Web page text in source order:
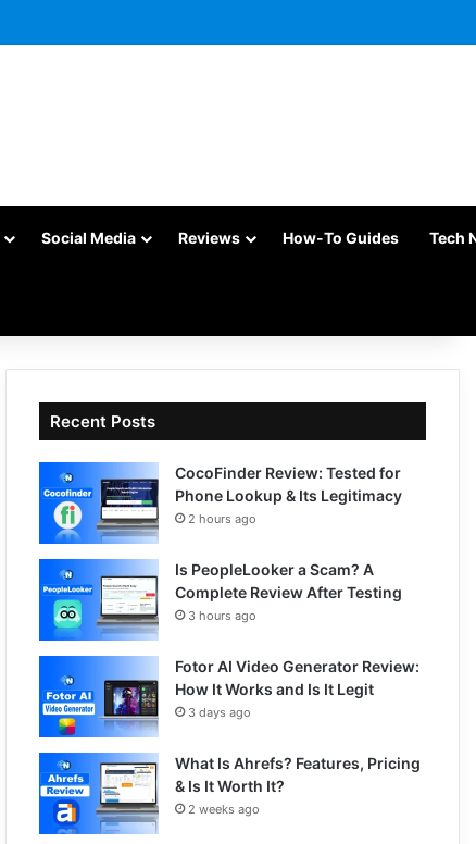
Social Media Reviews How-To Guides Tech
Recent Posts
CocoFinder Review: Tested for
Phone Lookup & Its Legitimacy
2 hours ago
Is PeopleLooker a Scam? A
Complete Review After Testing
3 hours ago
Fotor AI Video Generator Review:
How It Works and Is It Legit
3 days ago
What Is Ahrefs? Features, Pricing
& Is It Worth It?
2 weeks ago